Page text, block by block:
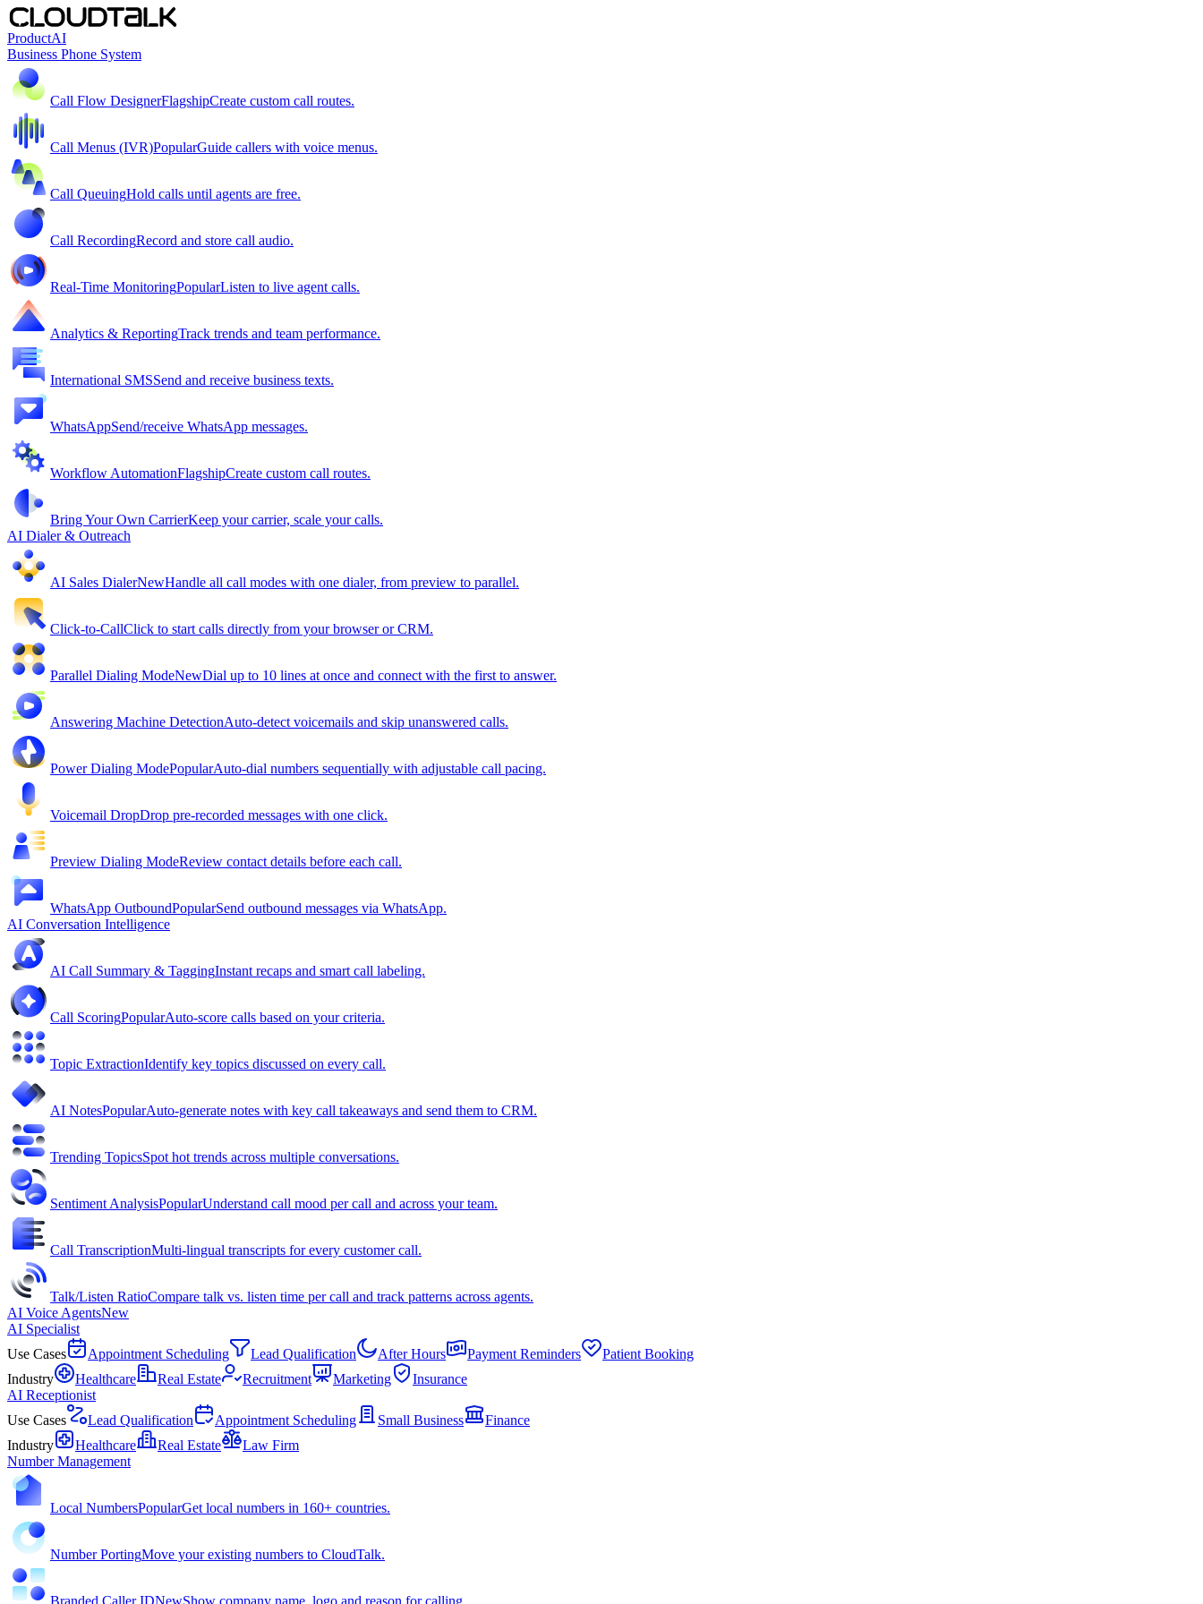
ProductAI
Business Phone System
Call Flow DesignerFlagshipCreate custom call routes.
Call Menus (IVR)PopularGuide callers with voice menus.
Call QueuingHold calls until agents are free.
Call RecordingRecord and store call audio.
Real-Time MonitoringPopularListen to live agent calls.
Analytics & ReportingTrack trends and team performance.
International SMSSend and receive business texts.
WhatsAppSend/receive WhatsApp messages.
Workflow AutomationFlagshipCreate custom call routes.
Bring Your Own CarrierKeep your carrier, scale your calls.
AI Dialer & Outreach
AI Sales DialerNewHandle all call modes with one dialer, from preview to parallel.
Click-to-CallClick to start calls directly from your browser or CRM.
Parallel Dialing ModeNewDial up to 10 lines at once and connect with the first to answer.
Answering Machine DetectionAuto-detect voicemails and skip unanswered calls.
Power Dialing ModePopularAuto-dial numbers sequentially with adjustable call pacing.
Voicemail DropDrop pre-recorded messages with one click.
Preview Dialing ModeReview contact details before each call.
WhatsApp OutboundPopularSend outbound messages via WhatsApp.
AI Conversation Intelligence
AI Call Summary & TaggingInstant recaps and smart call labeling.
Call ScoringPopularAuto-score calls based on your criteria.
Topic ExtractionIdentify key topics discussed on every call.
AI NotesPopularAuto-generate notes with key call takeaways and send them to CRM.
Trending TopicsSpot hot trends across multiple conversations.
Sentiment AnalysisPopularUnderstand call mood per call and across your team.
Call TranscriptionMulti-lingual transcripts for every customer call.
Talk/Listen RatioCompare talk vs. listen time per call and track patterns across agents.
AI Voice AgentsNew
AI Specialist
Use Cases
Appointment Scheduling Lead Qualification After Hours Payment Reminders
Patient Booking
Industry
Healthcare Real Estate Recruitment Marketing
Insurance
AI Receptionist
Use Cases
Lead Qualification Appointment Scheduling Small Business
Finance
Industry
Healthcare Real Estate
Law Firm
Number Management
Local NumbersPopularGet local numbers in 160+ countries.
Number PortingMove your existing numbers to CloudTalk.
Branded Caller IDNewShow company name, logo and reason for calling.